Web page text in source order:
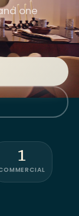
one
1